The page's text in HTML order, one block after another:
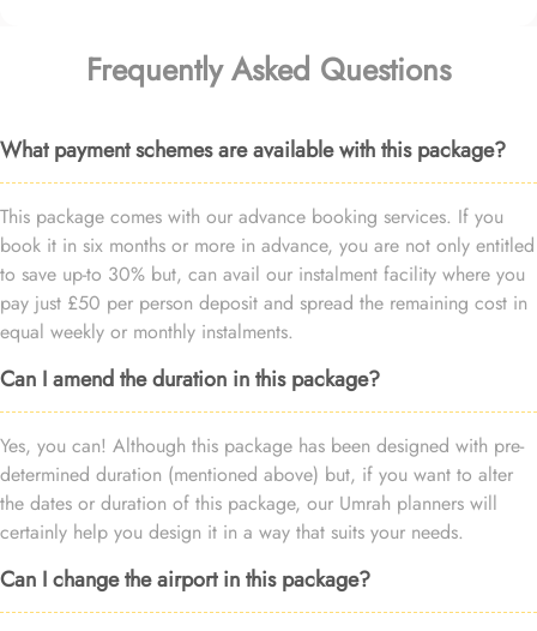
Frequently Asked Questions
What payment schemes are available with this package?
This package comes with our advance booking services. If you
book it in six months or more in advance, you are not only entitled
to save up-to 30% but, can avail our instalment facility where you
pay just £50 per person deposit and spread the remaining cost in
equal weekly or monthly instalments.
Can I amend the duration in this package?
Yes, you can! Although this package has been designed with pre-
determined duration (mentioned above) but, if you want to alter
the dates or duration of this package, our Umrah planners will
certainly help you design it in a way that suits your needs.
Can I change the airport in this package?